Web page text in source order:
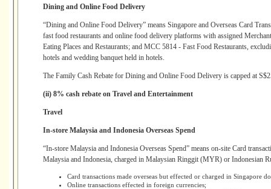
Dining and Online Food Delivery
“Dining and Online Food Delivery” means Singapore and Overseas Card
fast food restaurants and online food delivery platforms with assigned
Eating Places and Restaurants; and MCC 5814 - Fast Food Restaurants,
hotels and wedding banquet held in hotels.
The Family Cash Rebate for Dining and Online Food Delivery is capped at
(ii) 8% cash rebate on Travel and Entertainment
Travel
In-store Malaysia and Indonesia Overseas Spend
“In-store Malaysia and Indonesia Overseas Spend” means on-site Card
Malaysia and Indonesia, charged in Malaysian Ringgit (MYR) or Indonesian
Card transactions made overseas but effected or charged in Singapore
Online transactions effected in foreign currencies;